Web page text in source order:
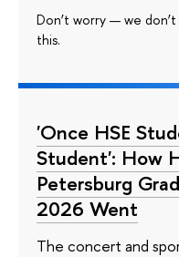
Don’t worry — we
this.
'Once HSE
Student': How
Petersburg
2026 Went
The concert and